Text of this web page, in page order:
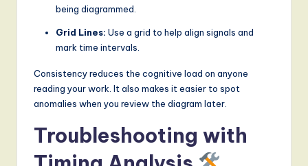
being diagrammed.
Grid Lines: Use a grid to help align signals and
mark time intervals.
Consistency reduces the cognitive load on anyone
reading your work. It also makes it easier to spot
anomalies when you review the diagram later.
Troubleshooting with